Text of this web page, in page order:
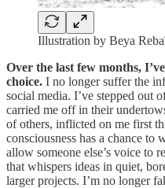
Illustration by Beya
Over the last few months,
choice. I no longer suffer the
social media. I’ve stepped out
carried me off in their
of others, inflicted on me first
consciousness has a chance to
allow someone else’s voice to
that whispers ideas in quiet,
larger projects. I’m no longer